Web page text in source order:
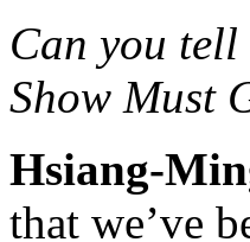
Can you
Show Must
Hsiang-
that we’ve